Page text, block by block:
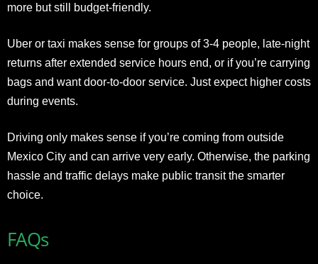
more but still budget-friendly.
Uber or taxi makes sense for groups of 3-4 people, late-night
returns after extended service hours end, or if you’re carrying
bags and want door-to-door service. Just expect higher costs
during events.
Driving only makes sense if you’re coming from outside
Mexico City and can arrive very early. Otherwise, the parking
hassle and traffic delays make public transit the smarter
choice.
FAQs